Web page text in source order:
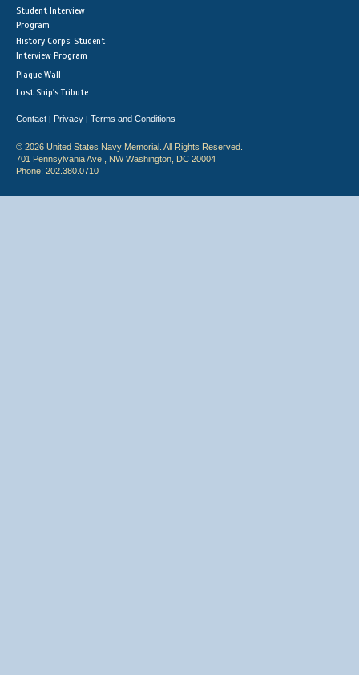
Student Interview
Program
History Corps: Student
Interview Program
Plaque Wall
Lost Ship's Tribute
Contact | Privacy | Terms and Conditions
© 2026 United States Navy Memorial. All Rights Reserved.
701 Pennsylvania Ave., NW Washington, DC 20004
Phone: 202.380.0710